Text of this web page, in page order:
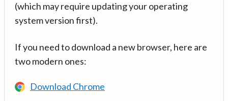
(which may require updating your operating
system version first).
If you need to download a new browser, here are
two modern ones:
Download Chrome